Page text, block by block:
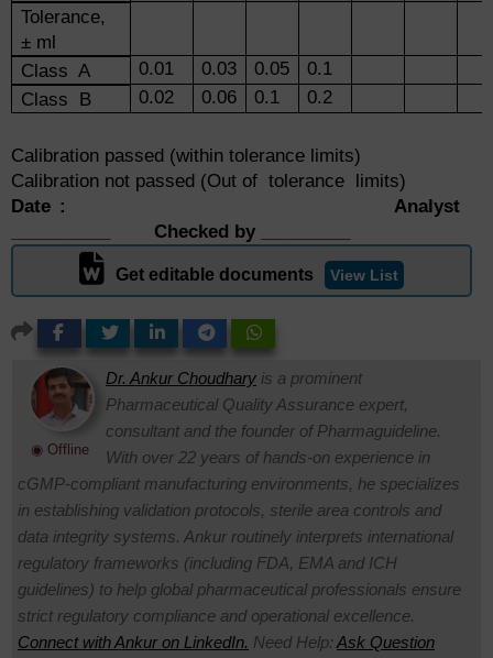
Tolerance,
± ml
Class A
0.01 0.03 0.05
0.1
Class B
0.02 0.06 0.1 0.2
Calibration passed (within tolerance limits)
Calibration not passed (Out of tolerance limits)
Date : Analyst
__________ Checked by _________
Get editable documents View List
◉ Offline
Dr. Ankur Choudhary is a prominent
Pharmaceutical Quality Assurance expert,
consultant and the founder of Pharmaguideline.
With over 22 years of hands-on experience in
cGMP-compliant manufacturing environments, he specializes
in establishing validation protocols, sterile area controls and
data integrity systems. Ankur routinely interprets international
regulatory frameworks (including FDA, EMA and ICH
guidelines) to help global pharmaceutical professionals ensure
strict regulatory compliance and operational excellence.
Connect with Ankur on LinkedIn. Need Help:Ask Question